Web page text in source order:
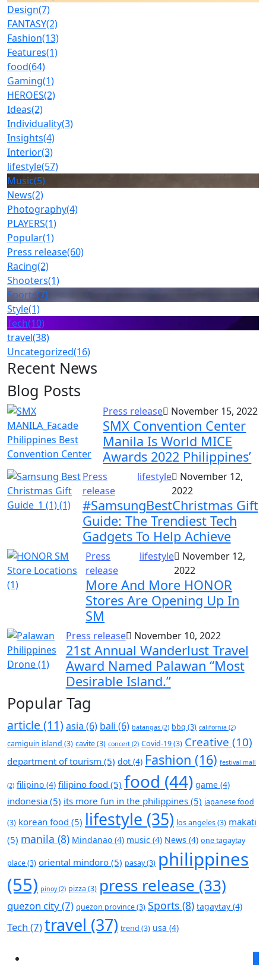
Design(7)
FANTASY(2)
Fashion(13)
Features(1)
food(64)
Gaming(1)
HEROES(2)
Ideas(2)
Individuality(3)
Insights(4)
Interior(3)
lifestyle(57)
Music(5)
News(2)
Photography(4)
PLAYERS(1)
Popular(1)
Press release(60)
Racing(2)
Shooters(1)
Sports(7)
Style(1)
Tech(10)
travel(38)
Uncategorized(16)
Recent News
Blog Posts
Press release November 15, 2022
SMX Convention Center
Manila Is World MICE
Awards 2022 Philippines’
Press
release
lifestyle
November 12,
2022
#SamsungBestChristmas Gift
Guide: The Trendiest Tech
Gadgets To Help Achieve
Press
release
lifestyle
November 12,
2022
More And More HONOR
Stores Are Opening Up In
SM
Press release November 10, 2022
21st Annual Wanderlust Travel
Award Named Palawan “Most
Desirable Island.”
Popular Tag
article (11) asia (6) bali (6) batangas (2) bbq (3) california (2)
camiguin island (3) cavite(3) concert (2) Covid-19(3) Creative (10)
department of tourism (5) dot (4) Fashion (16) festival mall
(2) filipino (4) filipino food (5) food (44) game (4)
indonesia (5) its more fun in the philippines (5) japanese food
(3) korean food (5) lifestyle (35) los angeles(3) makati
(5) manila (8) Mindanao (4) music (4) News (4) one tagaytay
place(3) oriental mindoro (5) pasay(3) philippines
(55) pinoy(2) pizza (3) press release (33)
quezon city(7) quezon province(3) Sports (8) tagaytay (4)
Tech (7)travel (37) trend (3) usa (4)